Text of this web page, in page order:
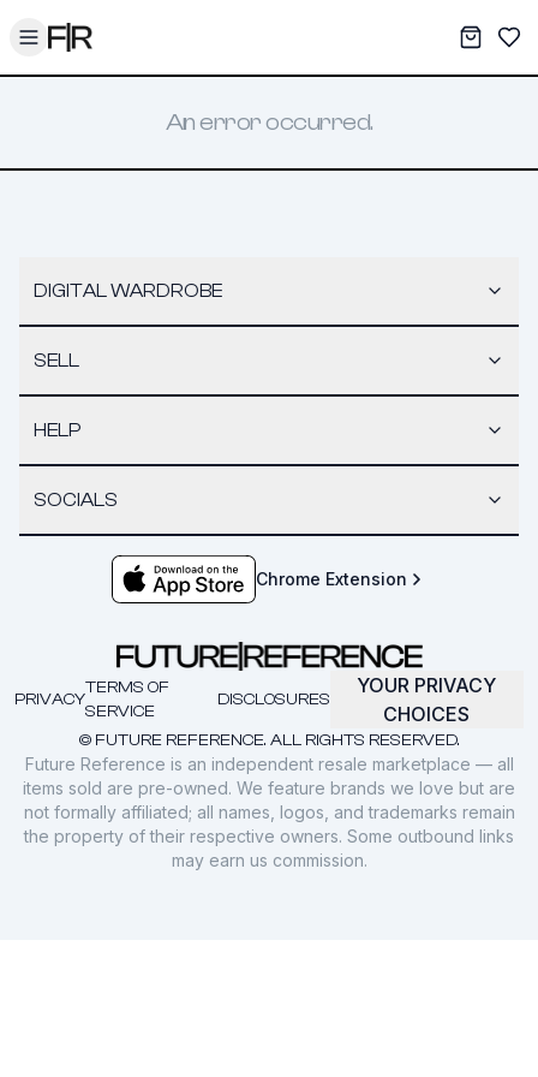
Toggle menu My
An error occurred.
DIGITAL WARDROBE
SELL
HELP
SOCIALS
Chrome Extension
© FUTURE REFERENCE. ALL RIGHTS RESERVED.
PRIVACY
TERMS OF
SERVICE
DISCLOSURES
YOUR PRIVACY
CHOICES
Future Reference is an independent resale marketplace — all
items sold are pre-owned. We feature brands we love but are
not formally affiliated; all names, logos, and trademarks remain
the property of their respective owners. Some outbound links
may earn us commission.